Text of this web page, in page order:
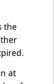
the
at